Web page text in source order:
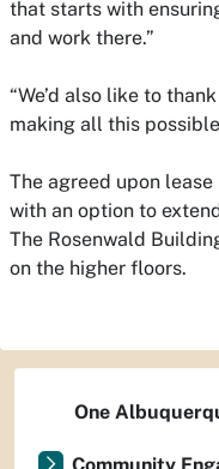
that starts with
and work there.”
“We’d also like to
making all this
The agreed upon
with an option to
The Rosenwald
on the higher floors.
One